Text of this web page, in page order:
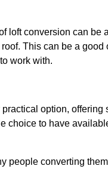
loft conversion can
This can be a
work with.
option,
choice to have
people converting